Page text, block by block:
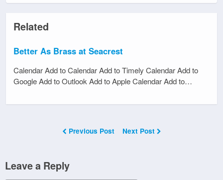
Related
Better As Brass at Seacrest
Calendar Add to Calendar Add to Timely Calendar Add to
Google Add to Outlook Add to Apple Calendar Add to…
Previous Post Next Post
Leave a Reply